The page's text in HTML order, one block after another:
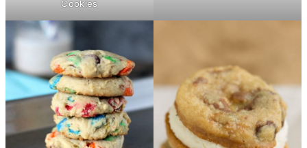
Cookies